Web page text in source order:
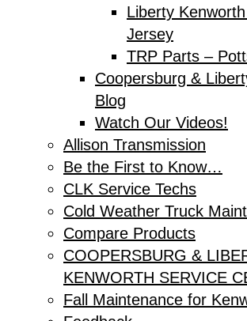
Liberty
Jersey
TRP Parts –
Coopersburg &
Blog
Watch Our Videos!
Allison Transmission
Be the First to Know…
CLK Service Techs
Cold Weather Truck
Compare Products
COOPERSBURG &
KENWORTH SERVICE
Fall Maintenance for